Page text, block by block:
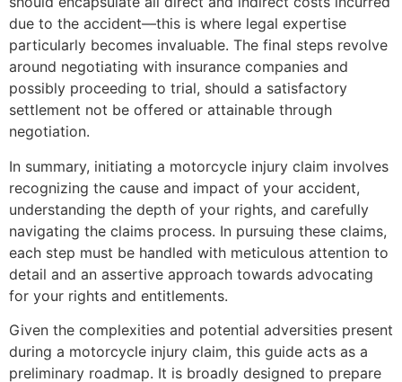
due to the accident—this is where legal expertise
particularly becomes invaluable. The final steps revolve
around negotiating with insurance companies and
possibly proceeding to trial, should a satisfactory
settlement not be offered or attainable through
negotiation.
In summary, initiating a motorcycle injury claim involves
recognizing the cause and impact of your accident,
understanding the depth of your rights, and carefully
navigating the claims process. In pursuing these claims,
each step must be handled with meticulous attention to
detail and an assertive approach towards advocating
for your rights and entitlements.
Given the complexities and potential adversities present
during a motorcycle injury claim, this guide acts as a
preliminary roadmap. It is broadly designed to prepare